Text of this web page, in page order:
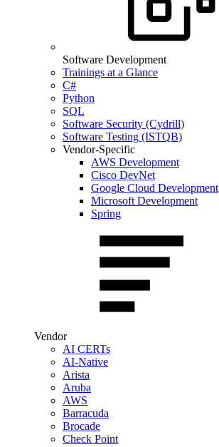
Software Development
Trainings at a Glance
C#
Python
SQL
Software Security (Cydrill)
Software Testing (ISTQB)
Vendor-Specific
AWS Development
Cisco DevNet
Google Cloud Development
Microsoft Development
Spring
Vendor
AI CERTs
AI-Native
Arista
Aruba
AWS
Barracuda
Brocade
Check Point